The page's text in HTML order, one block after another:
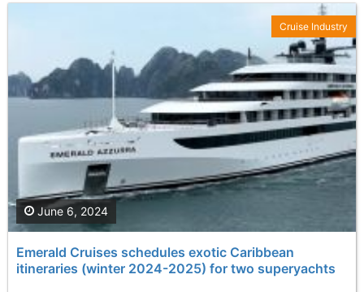
Emerald Cruises schedules exotic Caribbean
itineraries (winter 2024-2025) for two superyachts
June 6, 2024
Cruise Industry